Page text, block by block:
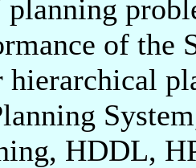
of the
hierarchical
HDDL,